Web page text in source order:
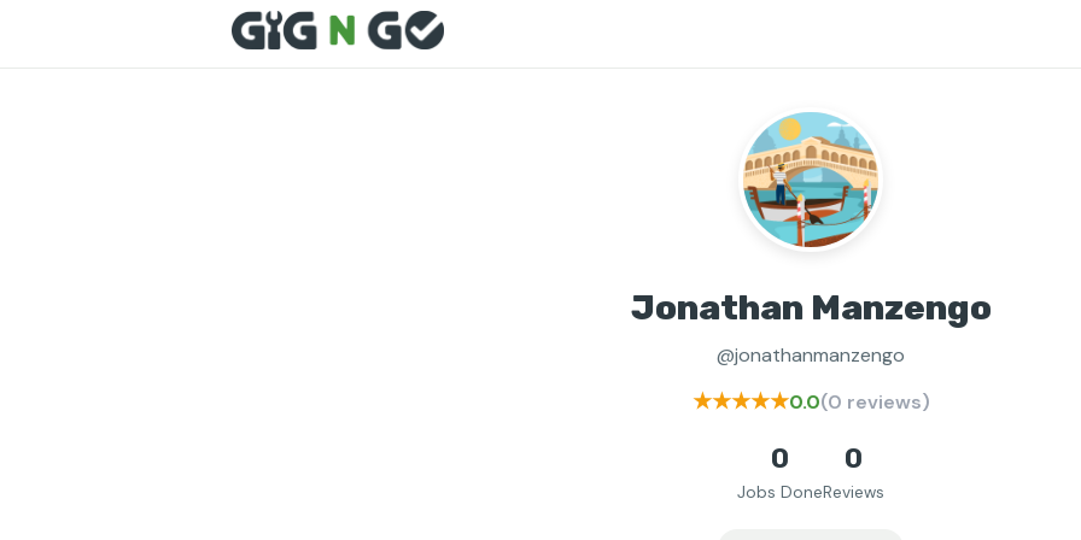
Jonathan Manzengo
@jonathanmanzengo
★★★★★0.0(0 reviews)
0
Jobs Done
0
Reviews